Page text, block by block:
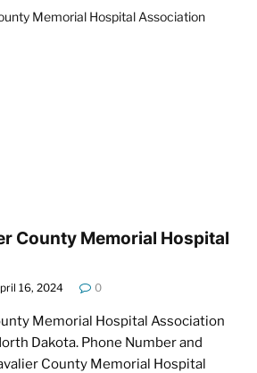
County Memorial Hospital
16, 2024 0
Memorial Hospital Association
Dakota. Phone Number and
County Memorial Hospital